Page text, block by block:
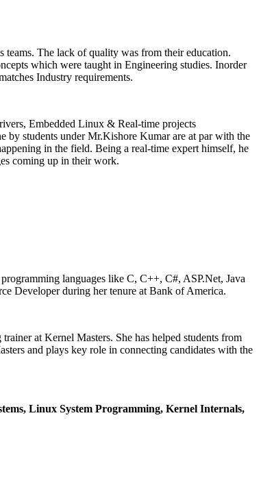
teams. The lack of quality was from their education.
which were taught in Engineering studies. Inorder
Industry requirements.
Embedded Linux & Real-time projects
by students under Mr.Kishore Kumar are at par with the
in the field. Being a real-time expert himself, he
coming up in their work.
languages like C, C++, C#, ASP.Net, Java
Developer during her tenure at Bank of America.
at Kernel Masters. She has helped students from
and plays key role in connecting candidates with the
Linux System Programming, Kernel Internals,